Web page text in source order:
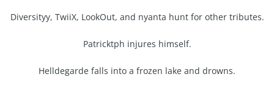
Diversityy, TwiiX, LookOut, and nyanta hunt for other tributes.
Patricktph injures himself.
Helldegarde falls into a frozen lake and drowns.